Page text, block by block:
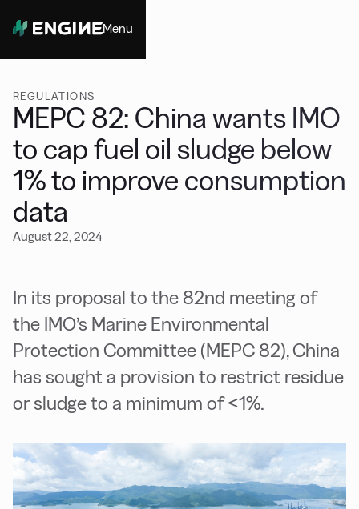
Menu
REGULATIONS
MEPC 82: China wants IMO
to cap fuel oil sludge below
1% to improve consumption
data
August 22, 2024
In its proposal to the 82nd meeting of
the IMO’s Marine Environmental
Protection Committee (MEPC 82), China
has sought a provision to restrict residue
or sludge to a minimum of <1%.